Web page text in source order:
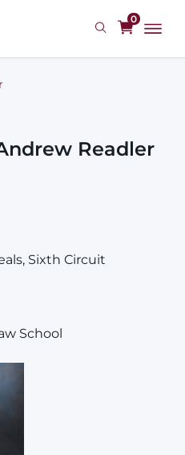
0
Readler
Sixth Circuit
School